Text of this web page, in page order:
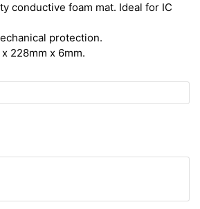
conductive foam mat. Ideal for IC
protection.
228mm x 6mm.